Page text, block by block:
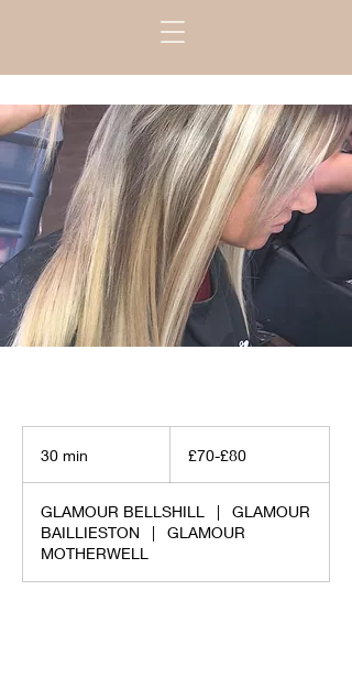
30 min
i
n
£70-£80
GLAMOUR BELLSHILL |
GLAMOUR
BAILLIESTON
|
GLAMOUR
MOTHERWELL